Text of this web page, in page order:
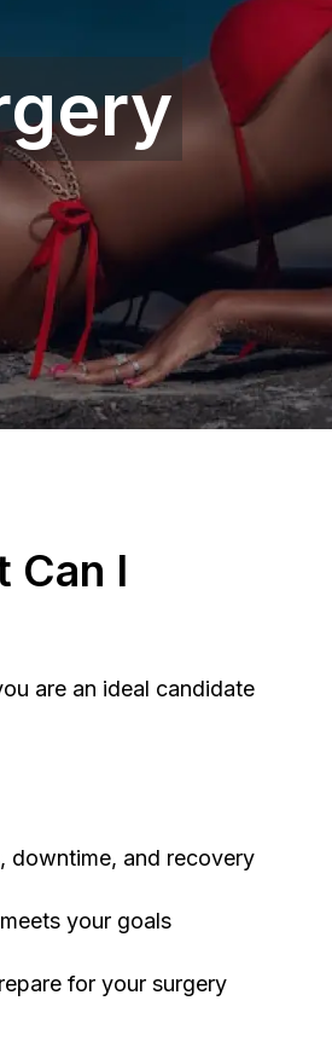
Can I
are an ideal candidate
downtime, and recovery
your goals
for your surgery